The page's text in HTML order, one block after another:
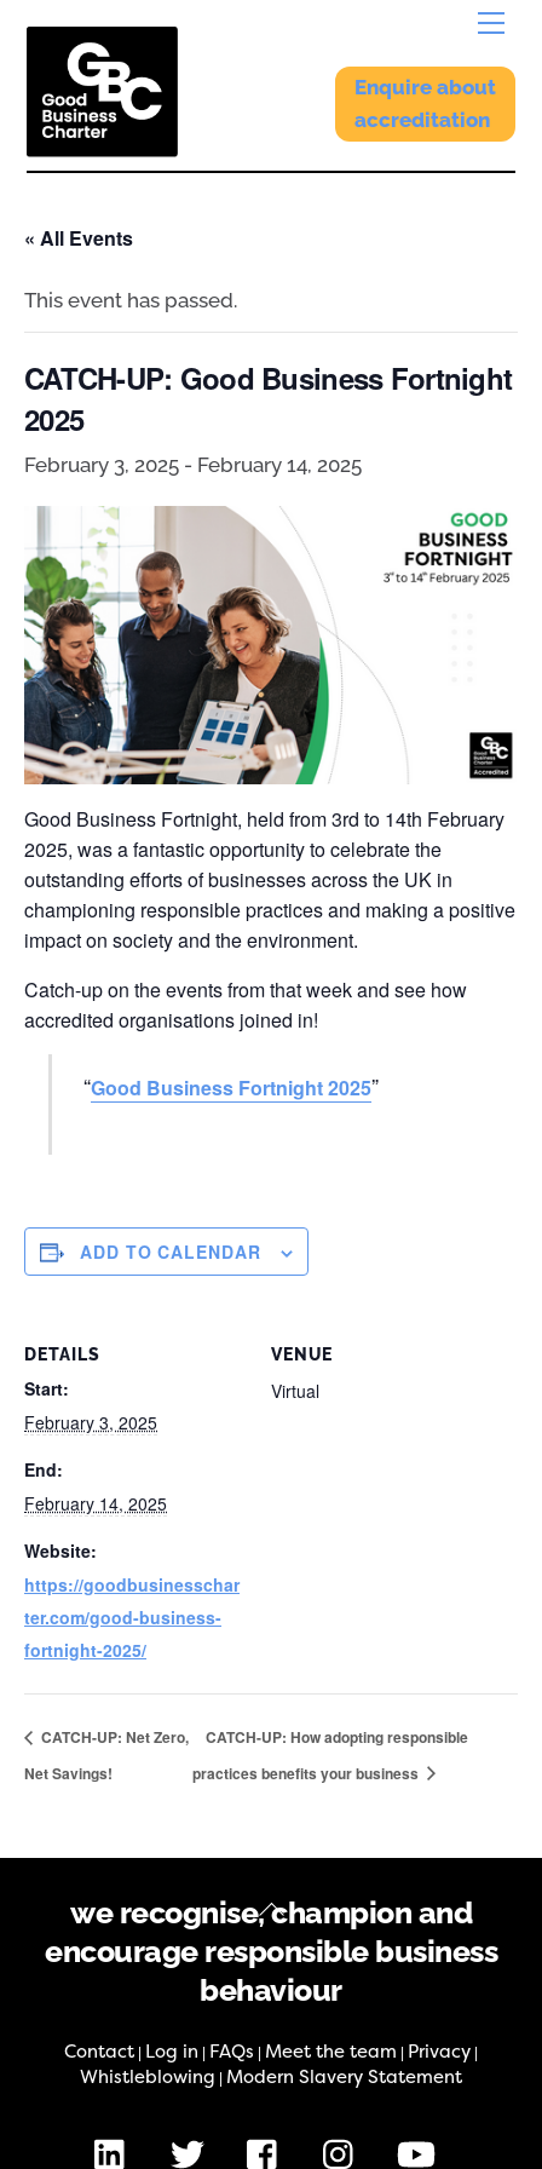
content
Enquire about
accreditation
« All Events
This event has passed.
CATCH-UP: Good Business Fortnight
2025
February 3, 2025 - February 14, 2025
Good Business Fortnight, held from3rd to 14th February
2025, was a fantastic opportunity to celebrate the
outstanding efforts of businesses across the UK in
championing responsible practices and making a positive
impact on society and the environment.
Catch-up on the events from that week and see how
accredited organisations joined in!
Good Business Fortnight 2025
ADD TO CALENDAR
DETAILS
Start:
February 3, 2025
End:
February 14, 2025
Website:
https://goodbusinesschar
ter.com/good-business-
fortnight-2025/
VENUE
Virtual
CATCH-UP: Net Zero,
Net Savings!
CATCH-UP: How adopting responsible
practices benefits your business
Back
To
Top
we recognise, champion and
encourage responsible business
behaviour
Contact | Log in | FAQs | Meet the team | Privacy |
Whistleblowing | Modern Slavery Statement
LinkedIn Facebook Instagram